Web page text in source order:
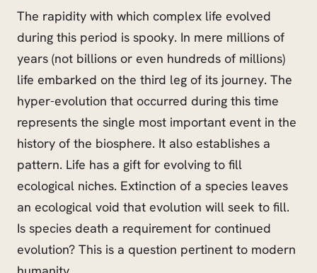
The rapidity with which complex life evolved
during this period is spooky. In mere millions of
years (not billions or even hundreds of millions)
life embarked on the third leg of its journey. The
hyper-evolution that occurred during this time
represents the single most important event in the
history of the biosphere. It also establishes a
pattern. Life has a gift for evolving to fill
ecological niches. Extinction of a species leaves
an ecological void that evolution will seek to fill.
Is species death a requirement for continued
evolution? This is a question pertinent to modern